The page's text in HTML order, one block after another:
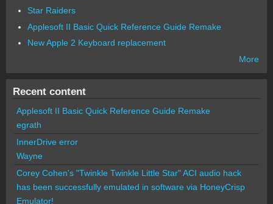
Star Raiders
Applesoft II Basic Quick Reference Guide Remake
New Apple 2 Keyboard replacement
More
Recent content
Applesoft II Basic Quick Reference Guide Remake
egrath
InnerDrive error
Wayne
Corey Cohen's "Twinkle Twinkle Little Star" ACI audio hack
has been successfully emulated in software via HoneyCrisp
Emulator!